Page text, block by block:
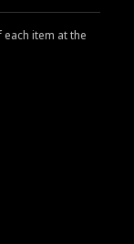
item at the